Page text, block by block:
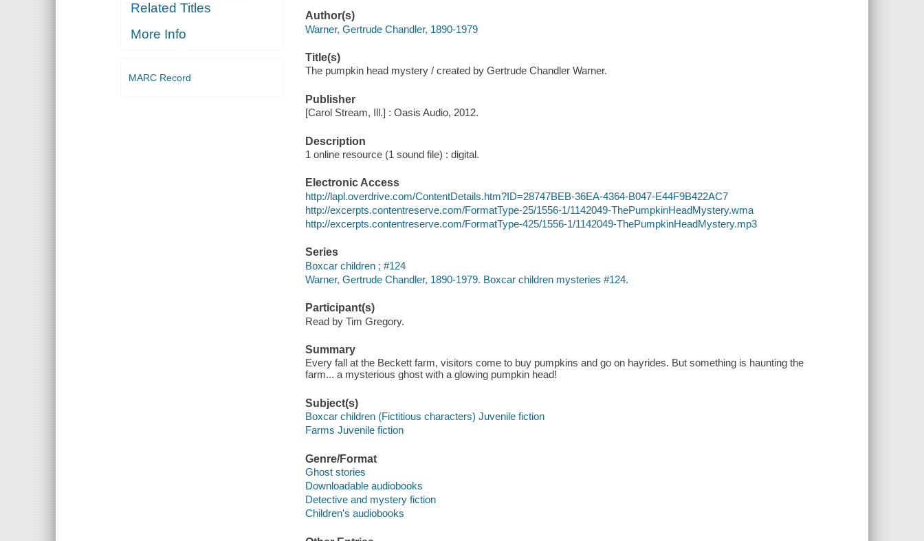
Related Titles
More Info
MARC Record
Author(s)
Warner, Gertrude Chandler, 1890-1979
Title(s)
The pumpkin head mystery / created by Gertrude Chandler Warner.
Publisher
[Carol Stream, Ill.] : Oasis Audio, 2012.
Description
1 online resource (1 sound file) : digital.
Electronic Access
http://lapl.overdrive.com/ContentDetails.htm?ID=28747BEB-36EA-4364-B047-E44F9B422AC7
http://excerpts.contentreserve.com/FormatType-25/1556-1/1142049-ThePumpkinHeadMystery.wma
http://excerpts.contentreserve.com/FormatType-425/1556-1/1142049-ThePumpkinHeadMystery.mp3
Series
Boxcar children ; #124
Warner, Gertrude Chandler, 1890-1979. Boxcar children mysteries #124.
Participant(s)
Read by Tim Gregory.
Summary
Every fall at the Beckett farm, visitors come to buy pumpkins and go on hayrides. But something is haunting the
farm... a mysterious ghost with a glowing pumpkin head!
Subject(s)
Boxcar children (Fictitious characters) Juvenile fiction
Farms Juvenile fiction
Genre/Format
Ghost stories
Downloadable audiobooks
Detective and mystery fiction
Children's audiobooks